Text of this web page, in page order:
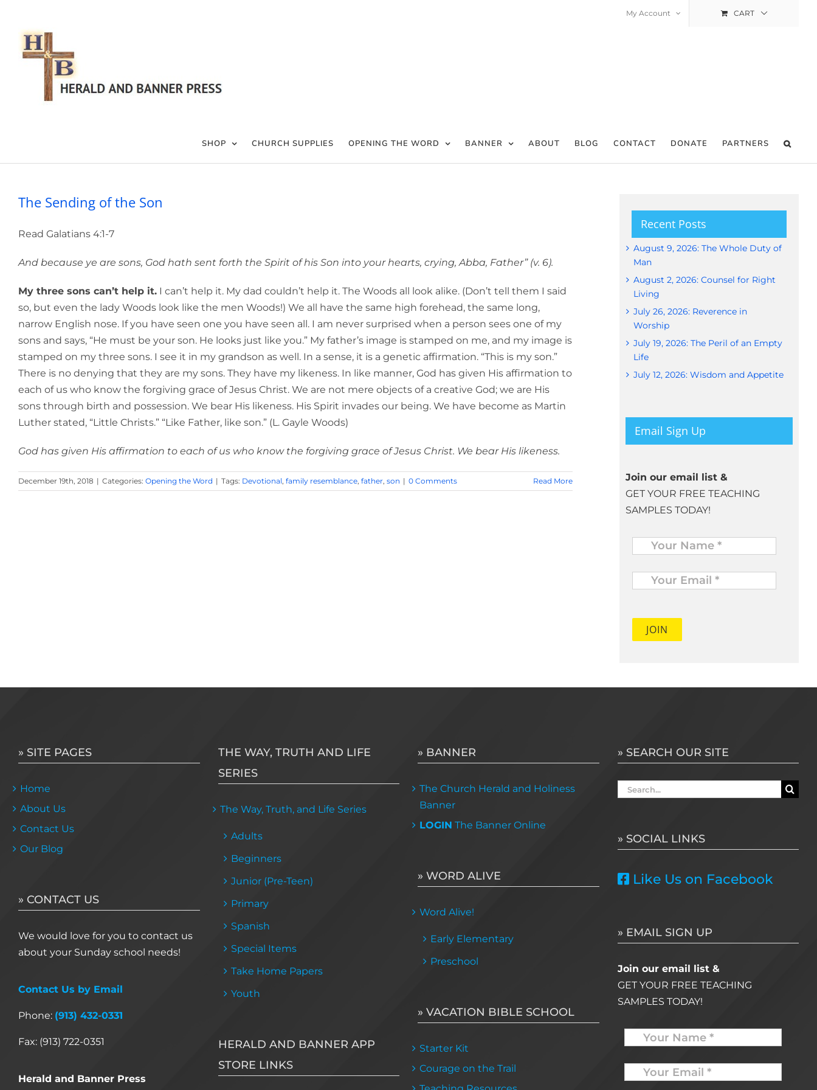
content
My Account CART
SHOP CHURCH SUPPLIES OPENING THE WORD BANNER ABOUT BLOG CONTACT DONATE PARTNERS
The Sending of the Son
Read Galatians 4:1-7
And because ye are sons, God hath sent forth the Spirit of his Son into your hearts, crying, Abba, Father” (v. 6).
My three sons can’t help it. I can’t help it. My dad couldn’t help it. The Woods all look alike. (Don’t tell them I said
so, but even the lady Woods look like the men Woods!) We all have the same high forehead, the same long,
narrow English nose. If you have seen one you have seen all. I am never surprised when a person sees one of my
sons and says, “He must be your son. He looks just like you.” My father’s image is stamped on me, and my image is
stamped on my three sons. I see it in my grandson as well. In a sense, it is a genetic affirmation. “This is my son.”
There is no denying that they are my sons. They have my likeness. In like manner, God has given His affirmation to
each of us who know the forgiving grace of Jesus Christ. We are not mere objects of a creative God; we are His
sons through birth and possession. We bear His likeness. His Spirit invades our being. We have become as Martin
Luther stated, “Little Christs.” “Like Father, like son.” (L. Gayle Woods)
God has given His affirmation to each of us who know the forgiving grace of Jesus Christ. We bear His likeness.
December 19th, 2018 | Categories: Opening the Word | Tags: Devotional, family resemblance, father, son | 0 Comments Read More
Recent Posts
August 9, 2026: The Whole Duty of
Man
August 2, 2026: Counsel for Right
Living
July 26, 2026: Reverence in
Worship
July 19, 2026: The Peril of an Empty
Life
July 12, 2026: Wisdom and Appetite
Email Sign Up
Join our email list &
GET YOUR FREE TEACHING
SAMPLES TODAY!
Name
Your
Email
» SITE PAGES
Home
About Us
Contact Us
Our Blog
» CONTACT US
We would love for you to contact us
about your Sunday school needs!
Contact Us by Email
Phone: (913) 432-0331
Fax: (913) 722-0351
Herald and Banner Press
THE WAY, TRUTH AND LIFE
SERIES
The Way, Truth, and Life Series
Adults
Beginners
Junior (Pre-Teen)
Primary
Spanish
Special Items
Take Home Papers
Youth
HERALD AND BANNER APP
STORE LINKS
» BANNER
The Church Herald and Holiness
Banner
LOGIN The Banner Online
» WORD ALIVE
Word Alive!
Early Elementary
Preschool
» VACATION BIBLE SCHOOL
Starter Kit
Courage on the Trail
» SEARCH OUR SITE
Search
» SOCIAL LINKS
Like Us on Facebook
» EMAIL SIGN UP
Join our email list &
GET YOUR FREE TEACHING
SAMPLES TODAY!
Name
Your
Email